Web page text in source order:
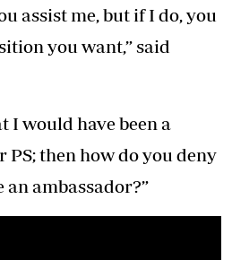
assist me, but if I do, you
you want,” said
I would have been a
PS; then how do you deny
an ambassador?”